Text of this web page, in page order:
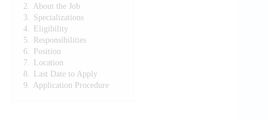
2.
About the Job
3.
Specializations
4.
Eligibility
5.
Responsibilities
6.
Position
7.
Location
8.
Last Date to Apply
9.
Application Procedure